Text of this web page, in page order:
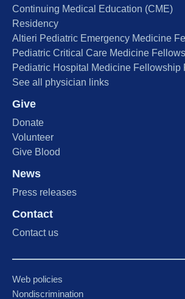
Continuing Medical Education (CME)
Residency
Altieri Pediatric Emergency Medicine
Pediatric Critical Care Medicine
Pediatric Hospital Medicine Fellowship
See all physician links
Give
Donate
Volunteer
Give Blood
News
Press releases
Contact
Contact us
Web policies
Nondiscrimination